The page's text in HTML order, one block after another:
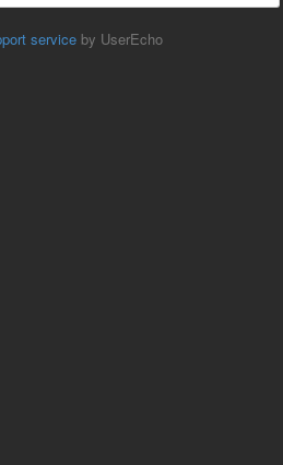
service by UserEcho